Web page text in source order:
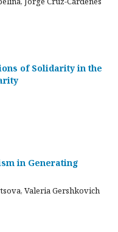
of Solidarity in the
in Generating
Valeria Gershkovich